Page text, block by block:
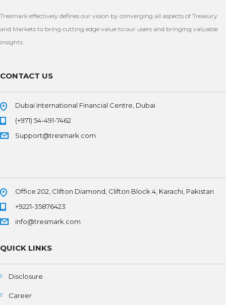
Tresmark effectively defines our vision by converging all aspects of Treasury
and Markets to bring cutting edge value to our users and bringing valuable
insights.
CONTACT US
Dubai International Financial Centre, Dubai
(+971) 54-491-7462
Support@tresmark.com
Office 202, Clifton Diamond, Clifton Block 4, Karachi, Pakistan
+9221-35876423
info@tresmark.com
QUICK LINKS
Disclosure
Career